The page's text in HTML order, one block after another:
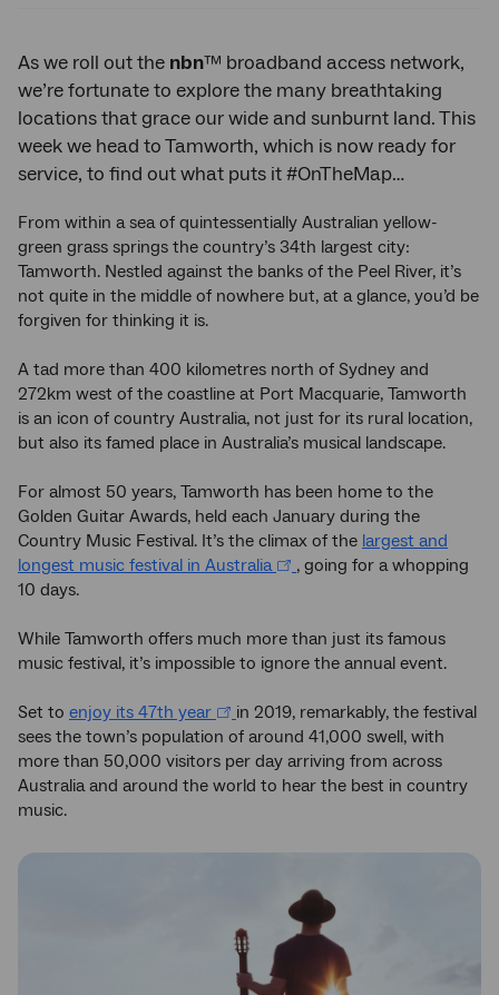
As we roll out the nbn™ broadband access network,
we’re fortunate to explore the many breathtaking
locations that grace our wide and sunburnt land. This
week we head to Tamworth, which is now ready for
service, to find out what puts it #OnTheMap…
From within a sea of quintessentially Australian yellow-
green grass springs the country’s 34th largest city:
Tamworth. Nestled against the banks of the Peel River, it’s
not quite in the middle of nowhere but, at a glance, you’d be
forgiven for thinking it is.
A tad more than 400 kilometres north of Sydney and
272km west of the coastline at Port Macquarie, Tamworth
is an icon of country Australia, not just for its rural location,
but also its famed place in Australia’s musical landscape.
For almost 50 years, Tamworth has been home to the
Golden Guitar Awards, held each January during the
Country Music Festival. It’s the climax of the largest and
longest music festival in Australia
, going for a whopping
10 days.
While Tamworth offers much more than just its famous
music festival, it’s impossible to ignore the annual event.
Set to enjoy its 47th year
in 2019, remarkably, the festival
sees the town’s population of around 41,000 swell, with
more than 50,000 visitors per day arriving from across
Australia and around the world to hear the best in country
music.